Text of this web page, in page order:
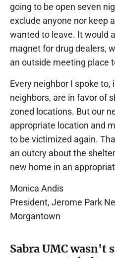
going to be open seven
exclude anyone nor keep
wanted to leave. It would
magnet for drug dealers,
an outside meeting place
Every neighbor I spoke
neighbors, are in favor of
zoned locations. But our
appropriate location and
to be victimized again.
an outcry about the
new home in an
Monica Andis
President, Jerome Park
Morgantown
Sabra UMC wasn't